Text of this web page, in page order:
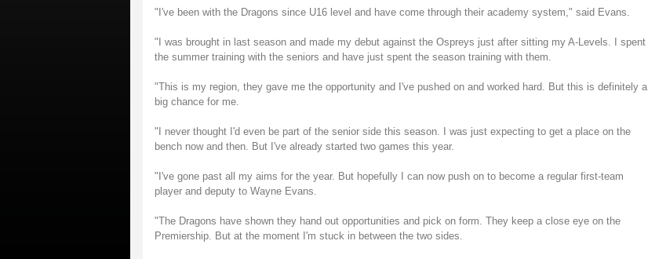
"I've been with the Dragons since U16 level and have come through their academy system," said Evans.
"I was brought in last season and made my debut against the Ospreys just after sitting my A-Levels. I spent
the summer training with the seniors and have just spent the season training with them.
"This is my region, they gave me the opportunity and I've pushed on and worked hard. But this is definitely a
big chance for me.
"I never thought I'd even be part of the senior side this season. I was just expecting to get a place on the
bench now and then. But I've already started two games this year.
"I've gone past all my aims for the year. But hopefully I can now push on to become a regular first-team
player and deputy to Wayne Evans.
"The Dragons have shown they hand out opportunities and pick on form. They keep a close eye on the
Premiership. But at the moment I'm stuck in between the two sides.